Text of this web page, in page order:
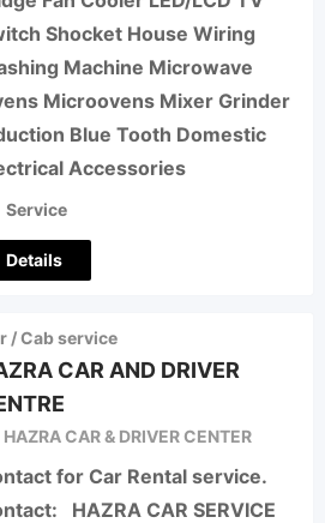
Shocket House Wiring
Machine Microwave
Microovens Mixer Grinder
Blue Tooth Domestic
Accessories
Service
Details
/ Cab service
CAR AND DRIVER
HAZRA CAR & DRIVER CENTER
for Car Rental service.
HAZRA CAR SERVICE